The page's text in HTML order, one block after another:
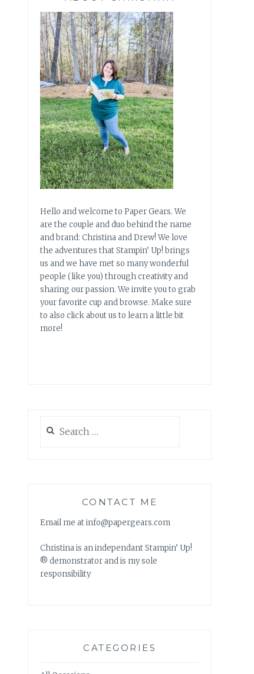
Hello and welcome to Paper Gears. We
are the couple and duo behind the name
and brand: Christina and Drew! We love
the adventures that Stampin’ Up! brings
us and we have met so many wonderful
people (like you) through creativity and
sharing our passion. We invite you to grab
your favorite cup and browse. Make sure
to also click about us to learn a little bit
more!
for:
CONTACT ME
Email me at info@papergears.com
Christina is an independant Stampin’ Up!
® demonstrator and is my sole
responsibility
CATEGORIES